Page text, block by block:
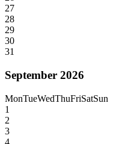
27
28
29
30
31
September 2026
MonTueWedThuFriSatSun
1
2
3
4